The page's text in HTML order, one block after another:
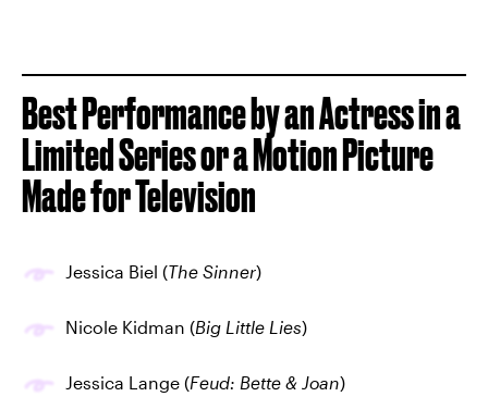
Best Performance by an Actress in a
Limited Series or a Motion Picture
Made for Television
Jessica Biel (The Sinner)
Nicole Kidman (Big Little Lies)
Jessica Lange (Feud: Bette & Joan)